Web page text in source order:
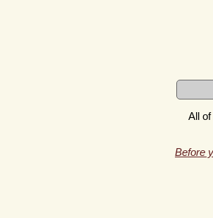
All
Before